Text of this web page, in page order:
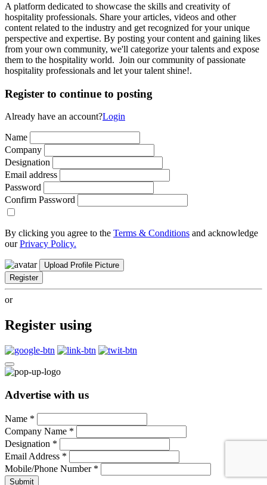
A platform dedicated to showcase the skills and creativity of
hospitality professionals. Share your articles, videos and other
content related to the industry and get recognized for your unique
perspective and expertise. By posting your content and gaining likes
from your own community, we'll categorize your talents and expose
them to the hospitality world. Join our community of passionate
hospitality professionals and let your talent shine!.
Register to continue to posting
Already have an account?Login
Name
Company
Designation
Email address
Password
Confirm Password
By clicking you agree to the Terms & Conditions and acknowledge
ourPrivacy Policy.
Upload Profile Picture
Register
or
Register using
Advertise with us
Name *
Company Name *
Designation *
Email Address *
Mobile/Phone Number *
Submit